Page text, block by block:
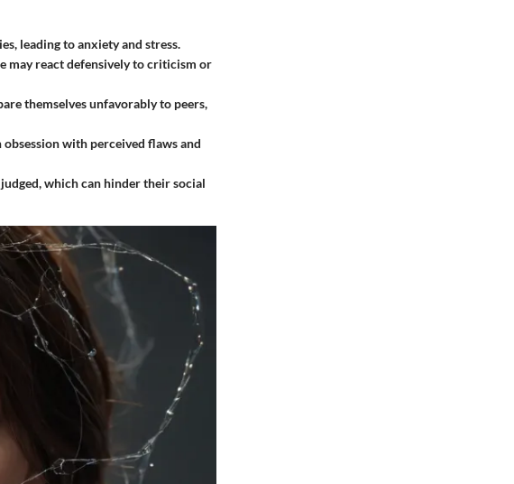
leading to anxiety and stress.
may react defensively to criticism or
themselves unfavorably to peers,
with perceived flaws and
which can hinder their social